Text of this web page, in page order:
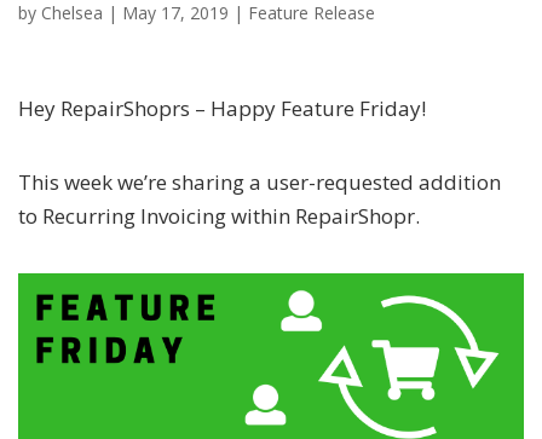
by Chelsea | May 17, 2019 | Feature Release
Hey RepairShoprs – Happy Feature Friday!
This week we’re sharing a user-requested addition
to Recurring Invoicing within RepairShopr.